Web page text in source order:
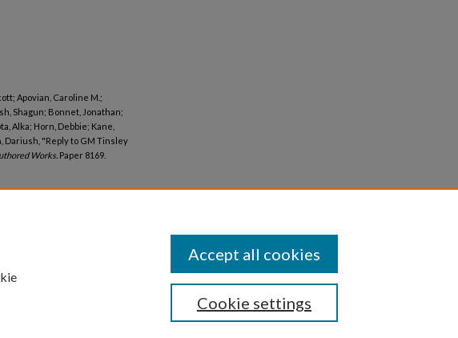
Apovian, Caroline M.;
Shagun; Bonnet, Jonathan;
Alka; Horn, Debbie; Kane,
Dariush, "Reply to GM Tinsley
Works. Paper 8169.
Cookie settings
Accept all cookies